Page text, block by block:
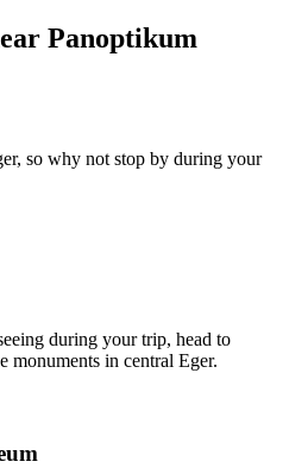
Panoptikum
so why not stop by during your
during your trip, head to
monuments in central Eger.